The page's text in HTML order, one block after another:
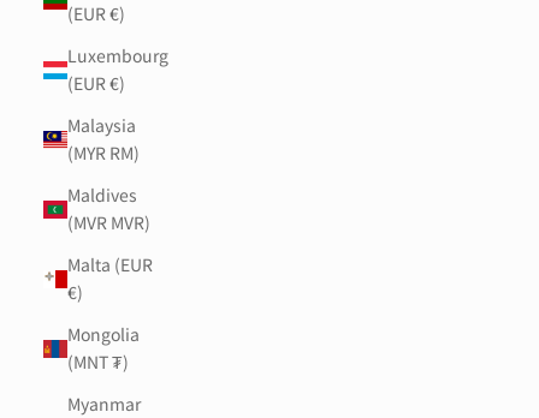
(EUR €)
Luxembourg
(EUR €)
Malaysia
(MYR RM)
Maldives
(MVR MVR)
Malta (EUR
€)
Mongolia
(MNT ₮)
Myanmar